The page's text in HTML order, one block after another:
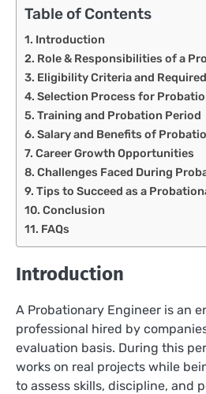
Table of Contents
Introduction
Role & Responsibilities of a
Eligibility Criteria and
Selection Process for
Training and Probation Period
Salary and Benefits of
Career Growth Opportunities
Challenges Faced During
Tips to Succeed as a
Conclusion
FAQs
Introduction
A Probationary Engineer is an
professional hired by
evaluation basis. During this
works on real projects while
to assess skills, discipline, and